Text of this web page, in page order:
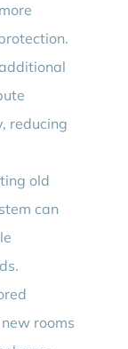
reducing
old
can
rooms